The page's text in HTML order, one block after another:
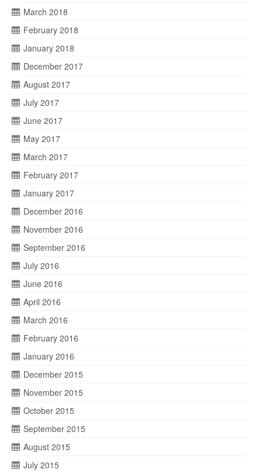
March 2018
February 2018
January 2018
December 2017
August 2017
July 2017
June 2017
May 2017
March 2017
February 2017
January 2017
December 2016
November 2016
September 2016
July 2016
June 2016
April 2016
March 2016
February 2016
January 2016
December 2015
November 2015
October 2015
September 2015
August 2015
July 2015